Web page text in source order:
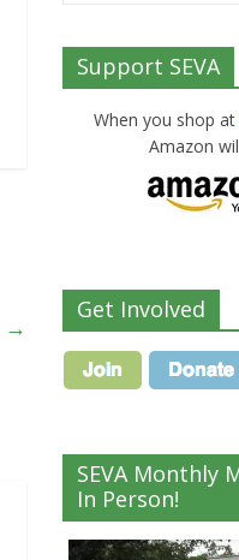
→
Support SEVA
When you shop at
Amazon
Get Involved
SEVA Monthly
In Person!